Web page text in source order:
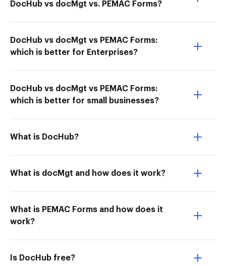
DocHub vs docMgt vs. PEMAC Forms?
DocHub vs docMgt vs PEMAC Forms:
which is better for Enterprises?
DocHub vs docMgt vs PEMAC Forms:
which is better for small businesses?
What is DocHub?
What is docMgt and how does it work?
What is PEMAC Forms and how does it
work?
Is DocHub free?